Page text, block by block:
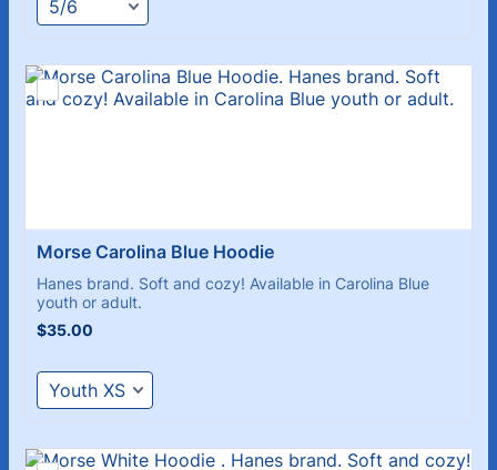
Morse Carolina Blue Hoodie
Hanes brand. Soft and cozy! Available in Carolina Blue
youth or adult.
$35.00
$35.00